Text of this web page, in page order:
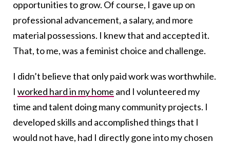
opportunities to grow. Of course, I gave up on
professional advancement, a salary, and more
material possessions. I knew that and accepted it.
That, to me, was a feminist choice and challenge.
I didn’t believe that only paid work was worthwhile.
I worked hard in my home and I volunteered my
time and talent doing many community projects. I
developed skills and accomplished things that I
would not have, had I directly gone into my chosen